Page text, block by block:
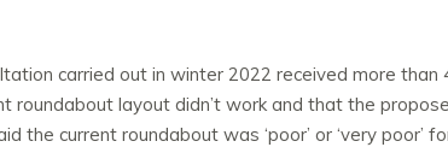
carried out in winter 2022 received more
roundabout layout didn’t work and that the
the current roundabout was ‘poor’ or ‘very poor’